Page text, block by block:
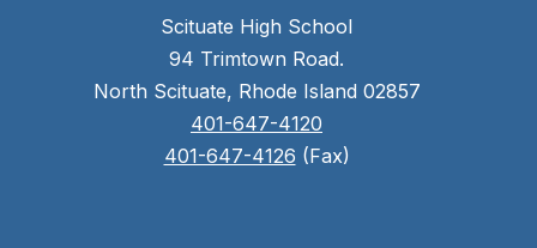
Scituate High School
94 Trimtown Road.
North Scituate, Rhode Island 02857
401-647-4120
401-647-4126 (Fax)